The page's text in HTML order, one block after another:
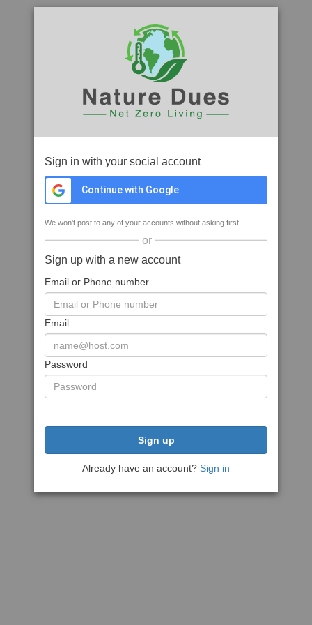
Sign in with your social account
Continue with Google
We won't post to any of your accounts without asking first
or
Sign up with a new account
Email or Phone number
Email
Password
Sign up
Already have an account? Sign in